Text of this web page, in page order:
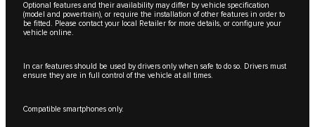
Optional features and their availability may differ by vehicle specification
(model and powertrain), or require the installation of other features in order to
be fitted. Please contact your local Retailer for more details, or configure your
vehicle online.
In car features should be used by drivers only when safe to do so. Drivers must
ensure they are in full control of the vehicle at all times.
Compatible smartphones only.